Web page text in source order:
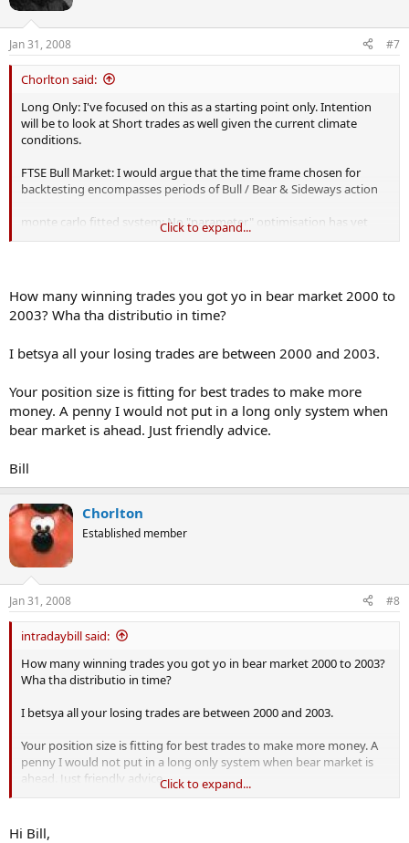
Jan 31, 2008 #7
Chorlton said:
Long Only: I've focused on this as a starting point only. Intention
will be to look at Short trades as well given the current climate
conditions.
FTSE Bull Market: I would argue that the time frame chosen for
backtesting encompasses periods of Bull / Bear & Sideways action
monte carlo fitted system: No "parameter" optimisation has yet
been done. Looking at various Position Size models has been
Click to expand...
How many winning trades you got yo in bear market 2000 to
2003? Wha tha distributio in time?
I betsya all your losing trades are between 2000 and 2003.
Your position size is fitting for best trades to make more
money. A penny I would not put in a long only system when
bear market is ahead. Just friendly advice.
Bill
Chorlton
Established member
Jan 31, 2008 #8
intradaybill said:
How many winning trades you got yo in bear market 2000 to 2003?
Wha tha distributio in time?
I betsya all your losing trades are between 2000 and 2003.
Your position size is fitting for best trades to make more money. A
penny I would not put in a long only system when bear market is
ahead. Just friendly advice.Click to expand...
Hi Bill,